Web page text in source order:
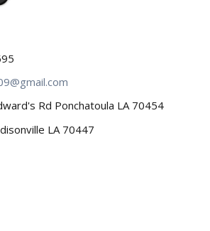
Rd Ponchatoula LA 70454
LA 70447